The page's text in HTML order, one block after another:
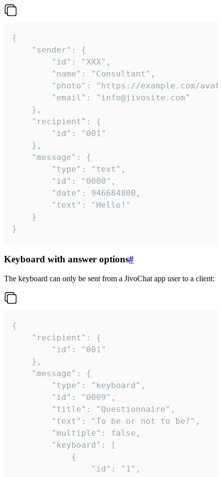
{
}
Keyboard with answer options#
The keyboard can only be sent from a JivoChat app user to a client:
{